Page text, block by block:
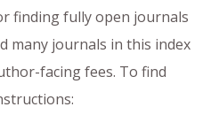
finding fully open journals
many journals in this index
facing fees. To find